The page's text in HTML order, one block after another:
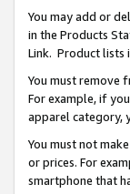
You may add or
in the Products
Link. Product lists
You must remove
For example, if
apparel category,
You must not
or prices. For
smartphone that